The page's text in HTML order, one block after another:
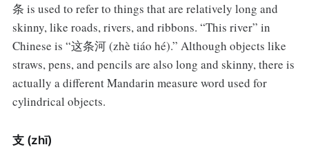
条 is used to refer to things that are relatively long and
skinny, like roads, rivers, and ribbons. “This river” in
Chinese is “这条河 (zhè tiáo hé).” Although objects like
straws, pens, and pencils are also long and skinny, there is
actually a different Mandarin measure word used for
cylindrical objects.
支 (zhī)